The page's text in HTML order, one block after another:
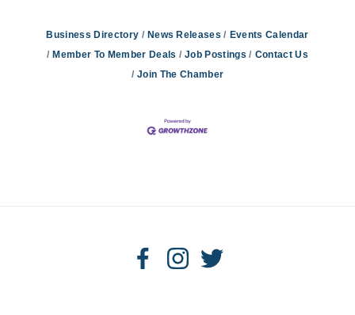
Business Directory News Releases
Events Calendar
Member To Member Deals
Job Postings
Contact Us
Join The Chamber